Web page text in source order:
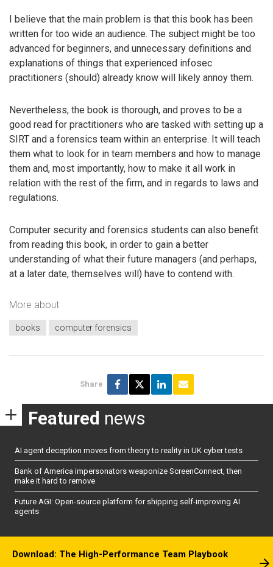
I believe that the main problem is that this book has been
written for too wide an audience. The subject might be too
advanced for beginners, and unnecessary definitions and
explanations of things that experienced infosec
practitioners (should) already know will likely annoy them.
Nevertheless, the book is thorough, and proves to be a
good read for practitioners who are tasked with setting up a
SIRT and a forensics team within an enterprise. It will teach
them what to look for in team members and how to manage
them and, most importantly, how to make it all work in
relation with the rest of the firm, and in regards to laws and
regulations.
Computer security and forensics students can also benefit
from reading this book, in order to gain a better
understanding of what their future managers (and perhaps,
at a later date, themselves will) have to contend with.
More about
books computer forensics
Share
Featured news
AI agent deception moves from theory to reality in UK cyber tests
Bank of America impersonators weaponize ScreenConnect, then
make it hard to remove
Future AGI: Open-source platform for shipping self-improving AI
agents
Download: The High-Performance Team Playbook